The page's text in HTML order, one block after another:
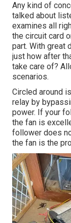
Any kind of
talked about
examines all
the circuit card
part. With great
just how after
take care of?
scenarios.
Circled around
relay by
power. If your
the fan is
follower does
the fan is the